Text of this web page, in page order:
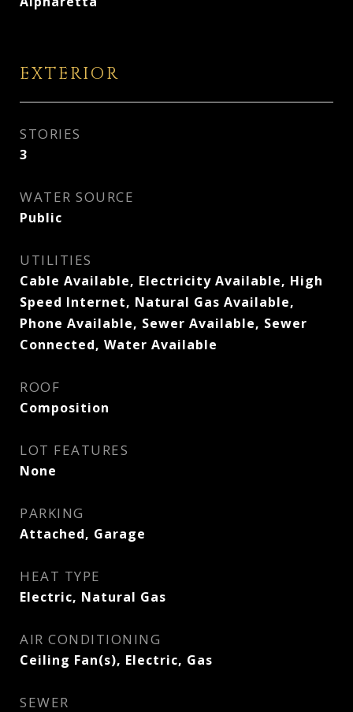
EXTERIOR
STORIES
3
WATER SOURCE
Public
UTILITIES
Cable Available, Electricity Available, High
Speed Internet, Natural Gas Available,
Phone Available, Sewer Available, Sewer
Connected, Water Available
ROOF
Composition
LOT FEATURES
None
PARKING
Attached, Garage
HEAT TYPE
Electric, Natural Gas
AIR CONDITIONING
Ceiling Fan(s), Electric, Gas
SEWER